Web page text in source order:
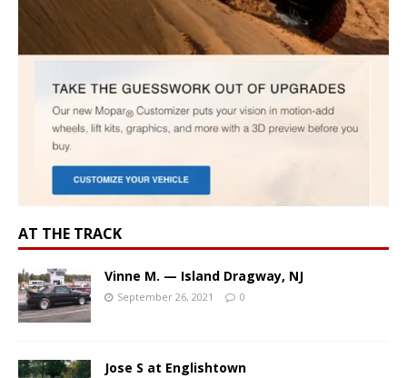
AT THE TRACK
Vinne M. — Island Dragway, NJ
September 26, 2021 0
Jose S at Englishtown